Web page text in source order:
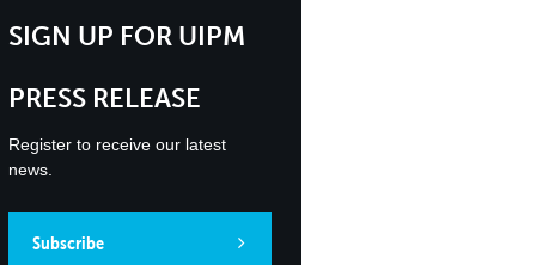
SIGN UP FOR UIPM
PRESS RELEASE
Register to receive our latest
news.
Subscribe